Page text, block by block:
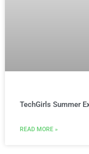
TechGirls Summer
READ MORE »